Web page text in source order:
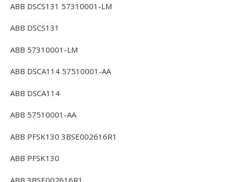
ABB DSCS131 57310001-LM
ABB DSCS131
ABB 57310001-LM
ABB DSCA114 57510001-AA
ABB DSCA114
ABB 57510001-AA
ABB PFSK130 3BSE002616R1
ABB PFSK130
ABB 3BSE002616R1